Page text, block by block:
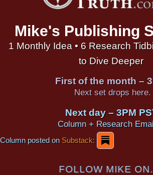
Mike's Publishing
1 Monthly Idea • 6 Research
to Dive Deeper
First of the month –
Next set drops here.
Next day – 3PM
Column + Research
Column posted onSubstack:
FOLLOW MIKE